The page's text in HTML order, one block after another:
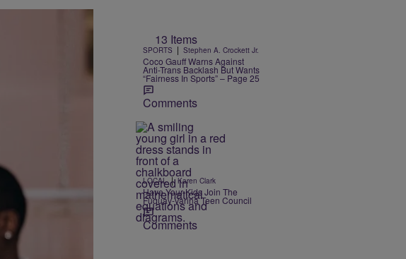
13 Items
SPORTS | Stephen A. Crockett Jr.
Coco Gauff Warns Against
Anti-Trans Backlash But Wants
“Fairness In Sports” – Page 25
Comments
LOCAL | Karen Clark
Have Your Kids Join The
Fuquay-Varina Teen Council
Comments